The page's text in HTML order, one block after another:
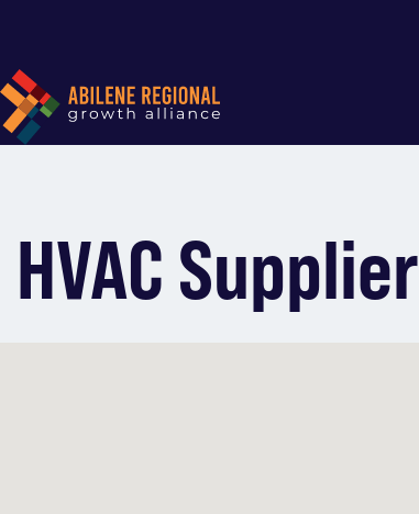
HVAC Supplier